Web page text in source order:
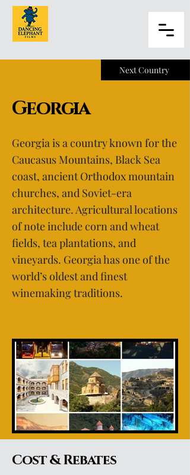
Next Country
Georgia
Georgia is a country known for the
Caucasus Mountains, Black Sea
coast, ancient Orthodox mountain
churches, and Soviet-era
architecture. Agricultural locations
of note include corn and wheat
fields, tea plantations, and
vineyards. Georgia has one of the
world’s oldest and finest
winemaking traditions.
Cost & Rebates